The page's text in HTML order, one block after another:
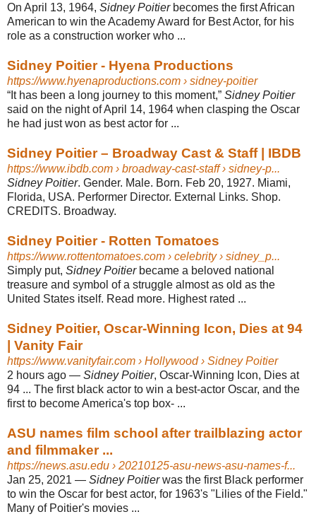
On April 13, 1964, Sidney Poitierbecomes the first African
American to win the Academy Award for Best Actor, for his
role as a construction worker who ...
Sidney Poitier - Hyena Productions
https://www.hyenaproductions.com › sidney-poitier
“It has been a long journey to this moment,” Sidney Poitier
said on the night of April 14, 1964 when clasping the Oscar
he had just won as best actor for ...
Sidney Poitier – Broadway Cast & Staff | IBDB
https://www.ibdb.com › broadway-cast-staff › sidney-p...
Sidney Poitier. Gender. Male. Born. Feb 20, 1927. Miami,
Florida, USA. Performer Director. External Links. Shop.
CREDITS. Broadway.
Sidney Poitier - Rotten Tomatoes
https://www.rottentomatoes.com › celebrity › sidney_p...
Simply put, Sidney Poitierbecame a beloved national
treasure and symbol of a struggle almost as old as the
United States itself. Read more. Highest rated ...
Sidney Poitier, Oscar-Winning Icon, Dies at 94
| Vanity Fair
https://www.vanityfair.com › Hollywood › Sidney Poitier
2 hours ago — Sidney Poitier, Oscar-Winning Icon, Dies at
94 ... The first black actor to win a best-actor Oscar, and the
first to become America's top box- ...
ASU names film school after trailblazing actor
and filmmaker ...
https://news.asu.edu › 20210125-asu-news-asu-names-f...
Jan 25, 2021 — Sidney Poitierwas the first Black performer
to win the Oscar for best actor, for 1963's "Lilies of the Field."
Many of Poitier's movies ...